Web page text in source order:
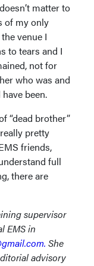
matter to
of my only
venue I
to tears and I
not for
who was and
been.
“dead brother”
pretty
friends,
full
there are
supervisor
EMS in
She
advisory